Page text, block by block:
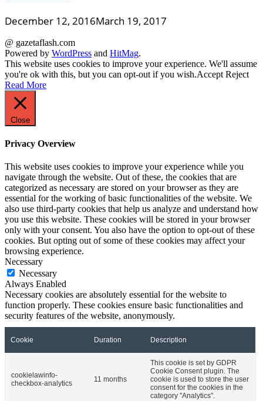
December 12, 2016March 19, 2017
@ gazetaflash.com
Powered by WordPress and HitMag.
This website uses cookies to improve your experience. We'll assume
you're ok with this, but you can opt-out if you wish.Accept Reject
Read More
Close
Privacy Overview
This website uses cookies to improve your experience while you
navigate through the website. Out of these, the cookies that are
categorized as necessary are stored on your browser as they are
essential for the working of basic functionalities of the website. We
also use third-party cookies that help us analyze and understand how
you use this website. These cookies will be stored in your browser
only with your consent. You also have the option to opt-out of these
cookies. But opting out of some of these cookies may affect your
browsing experience.
Necessary
Necessary
Always Enabled
Necessary cookies are absolutely essential for the website to
function properly. These cookies ensure basic functionalities and
security features of the website, anonymously.
Cookie Duration Description
cookielawinfo-
checkbox-analytics
11 months
This cookie is set by GDPR
Cookie Consent plugin. The
cookie is used to store the user
consent for the cookies in the
category "Analytics".